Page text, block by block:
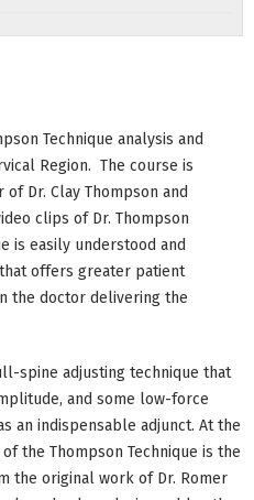
Technique analysis and
Region. The course is
Dr. Clay Thompson and
clips of Dr. Thompson
is easily understood and
offers greater patient
the doctor delivering the
spine adjusting technique that
and some low-force
an indispensable adjunct. At the
the Thompson Technique is the
the original work of Dr. Romer